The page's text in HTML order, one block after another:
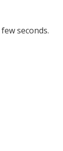
seconds.